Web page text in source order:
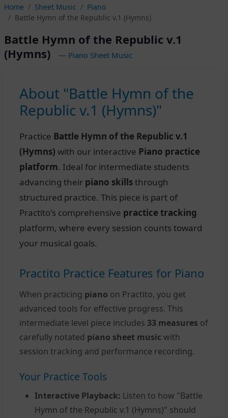
Home Sheet Music
Piano
Battle Hymn of the Republic v.1 (Hymns)
Battle Hymn of the Republic v.1
(Hymns)
— Piano Sheet Music
About "Battle Hymn of the
Republic v.1 (Hymns)"
Practice Battle Hymn of the Republic v.1
(Hymns) with our interactive Piano practice
platform. Ideal for intermediate students
advancing their piano skillsthrough
structured practice. This piece is part of
Practito's comprehensive practice tracking
platform, where every session counts toward
your musical goals.
Practito Practice Features for Piano
When practicing piano on Practito, you get
advanced tools for effective progress. This
intermediate level piece includes 33 measures of
carefully notated piano sheet music with
session tracking and performance recording.
Your Practice Tools
Interactive Playback: Listen to how "Battle
Hymn of the Republic v.1 (Hymns)" should